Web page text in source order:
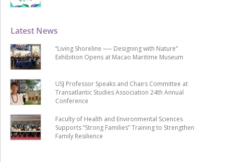
Latest News
“Living Shoreline ── Designing with Nature”
Exhibition Opens at Macao Maritime Museum
USJ Professor Speaks and Chairs Committee at
Transatlantic Studies Association 24th Annual
Conference
Faculty of Health and Environmental Sciences
Supports “Strong Families” Training to Strengthen
Family Resilience